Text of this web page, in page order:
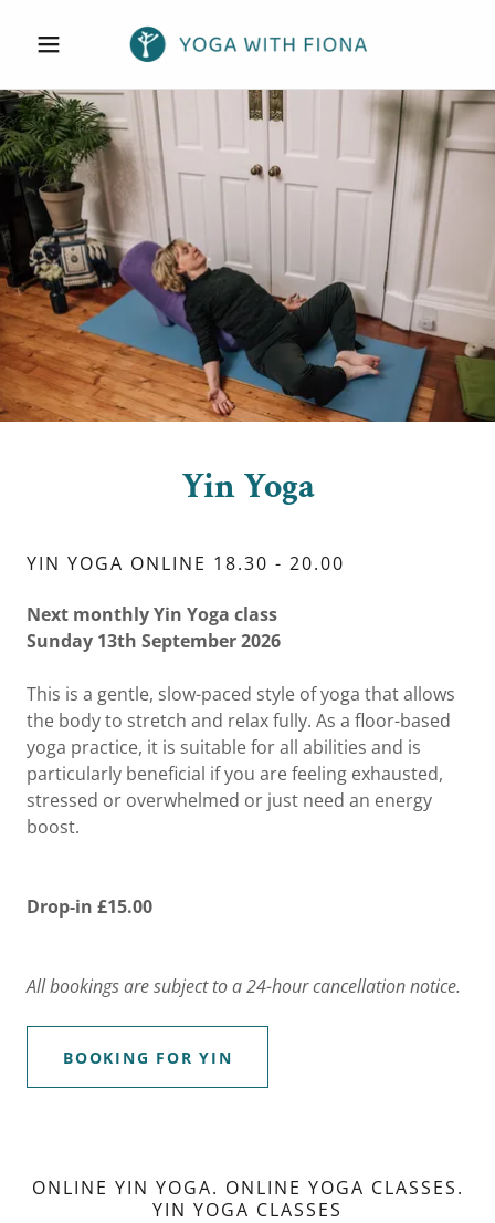
Yin Yoga
YIN YOGA ONLINE 18.30 - 20.00
Next monthly Yin Yoga class
Sunday 13th September 2026
This is a gentle, slow-paced style of yoga that allows
the body to stretch and relax fully. As a floor-based
yoga practice, it is suitable for all abilities and is
particularly beneficial if you are feeling exhausted,
stressed or overwhelmed or just need an energy
boost.
Drop-in £15.00
All bookings are subject to a 24-hour cancellation notice.
BOOKING FOR YIN
ONLINE YIN YOGA. ONLINE YOGA CLASSES.
YIN YOGA CLASSES